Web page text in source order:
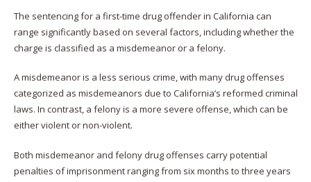
The sentencing for a first-time drug offender in California can
range significantly based on several factors, including whether the
charge is classified as a misdemeanor or a felony.
A misdemeanor is a less serious crime, with many drug offenses
categorized as misdemeanors due to California’s reformed criminal
laws. In contrast, a felony is a more severe offense, which can be
either violent or non-violent.
Both misdemeanor and felony drug offenses carry potential
penalties of imprisonment ranging from six months to three years